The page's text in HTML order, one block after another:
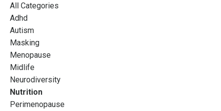
All Categories
Adhd
Autism
Masking
Menopause
Midlife
Neurodiversity
Nutrition
Perimenopause